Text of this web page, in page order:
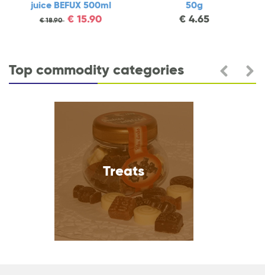
juice BEFUX 500ml
€18.90 € 15.90
50g
€ 4.65
Top commodity categories
Treats